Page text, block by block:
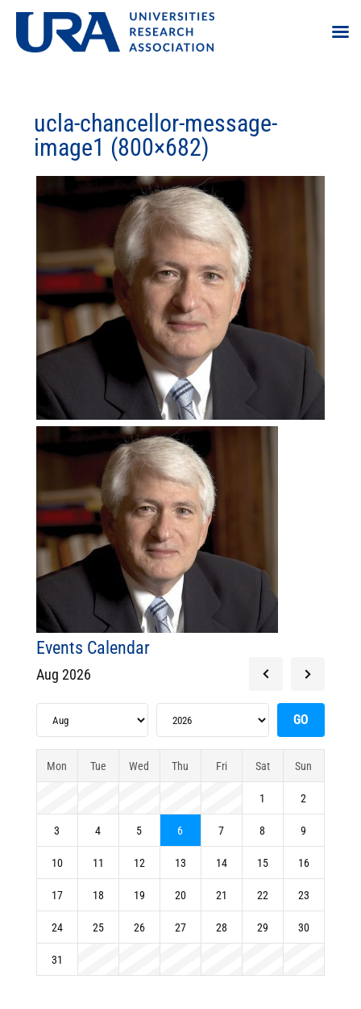
ucla-chancellor-message-
image1 (800×682)
Events Calendar
Aug 2026
Mon Tue Wed Thu Fri Sat Sun
1 2
3 4 5 6 7 8 9
10 11 12 13 14 15 16
17 18 19 20 21 22 23
24 25 26 27 28 29 30
31